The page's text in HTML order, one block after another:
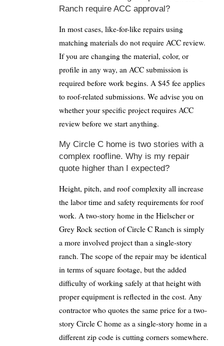
Ranch require ACC approval?
In most cases, like-for-like repairs using
matching materials do not require ACC review.
If you are changing the material, color, or
profile in any way, an ACC submission is
required before work begins. A $45 fee applies
to roof-related submissions. We advise you on
whether your specific project requires ACC
review before we start anything.
My Circle C home is two stories with a
complex roofline. Why is my repair
quote higher than I expected?
Height, pitch, and roof complexity all increase
the labor time and safety requirements for roof
work. A two-story home in the Hielscher or
Grey Rock section of Circle C Ranch is simply
a more involved project than a single-story
ranch. The scope of the repair may be identical
in terms of square footage, but the added
difficulty of working safely at that height with
proper equipment is reflected in the cost. Any
contractor who quotes the same price for a two-
story Circle C home as a single-story home in a
different zip code is cutting corners somewhere.